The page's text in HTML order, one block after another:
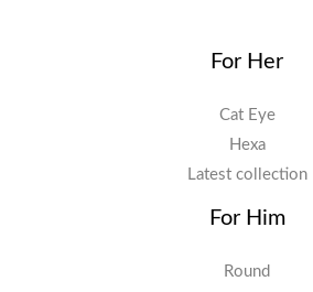
For Her
Cat Eye
Hexa
Latest collection
For Him
Round